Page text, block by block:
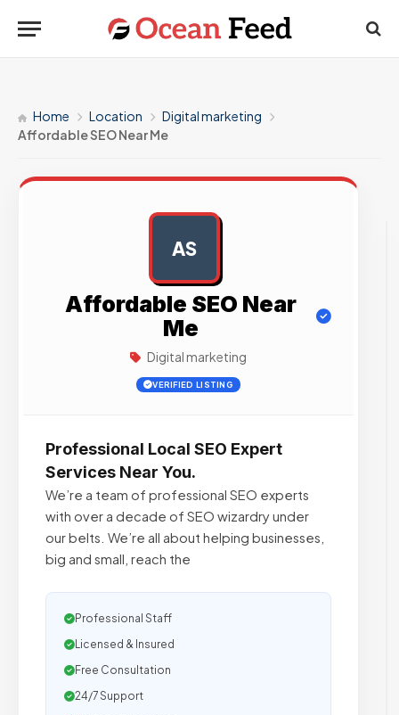
Home Location
Digital marketing
Affordable SEO Near Me
AS
Affordable SEO Near
Me
Digital marketing
VERIFIED LISTING
Professional Local SEO Expert
Services Near You.
We’re a team of professional SEO experts
with over a decade of SEO wizardry under
our belts. We’re all about helping businesses,
big and small, reach the
Professional Staff
Licensed & Insured
Free Consultation
24/7 Support